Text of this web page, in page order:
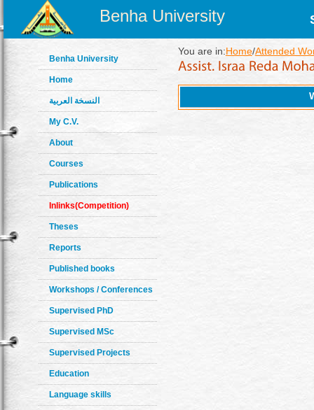
Benha University
Benha University
Home
النسخة العربية
My C.V.
About
Courses
Publications
Inlinks(Competition)
Theses
Reports
Published books
Workshops / Conferences
Supervised PhD
Supervised MSc
Supervised Projects
Education
Language skills
You are in:Home/Attended